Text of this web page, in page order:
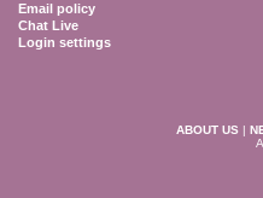
Email policy
Chat Live
Login settings
ABOUT US |